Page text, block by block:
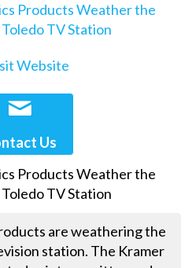
Website
Us
are weathering the
station. The Kramer